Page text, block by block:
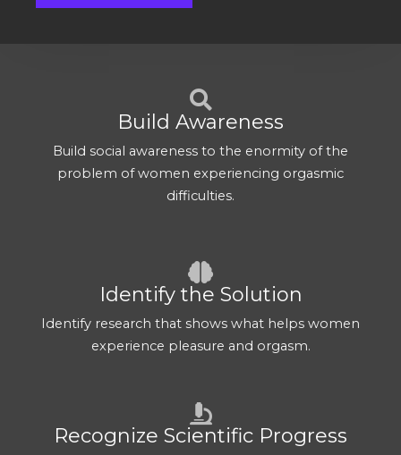
Build Awareness
Build social awareness to the enormity of the
problem of women experiencing orgasmic
difficulties.
Identify the Solution
Identify research that shows what helps women
experience pleasure and orgasm.
Recognize Scientific Progress